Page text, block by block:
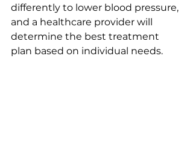
differently to lower blood pressure,
and a healthcare provider will
determine the best treatment
plan based on individual needs.